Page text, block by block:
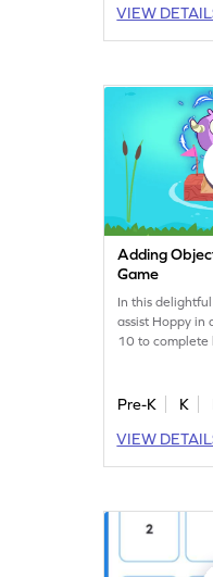
VIEW
Adding
Game
In this delightful
assist Hoppy in
10 to complete
will practice
activity ensures
Pre-K K
VIEW